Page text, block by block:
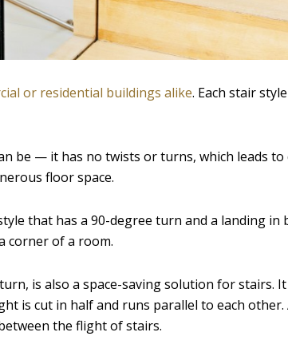
or residential buildings alike. Each stair
be — it has no twists or turns, which leads
floor space.
that has a 90-degree turn and a landing in
corner of a room.
is also a space-saving solution for stairs.
is cut in half and runs parallel to each
the flight of stairs.